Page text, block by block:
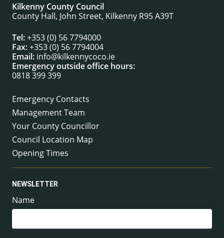
Kilkenny County Council
County Hall, John Street, Kilkenny R95 A39T
Tel:+353 (0) 56 7794000
Fax:+353 (0) 56 7794004
Email: info@kilkennycoco.ie
Emergency outside office hours:
0818 399 399
Emergency Contacts
Management Team
Your County Councillor
Council Location Map
Opening Times
NEWSLETTER
Name